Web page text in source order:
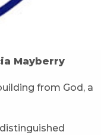
Mayberry
from God, a